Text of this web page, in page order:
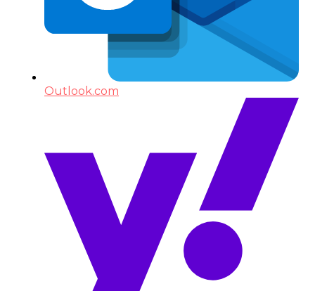
Outlook.com